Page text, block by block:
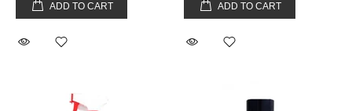
ADD TO CART ADD TO CART